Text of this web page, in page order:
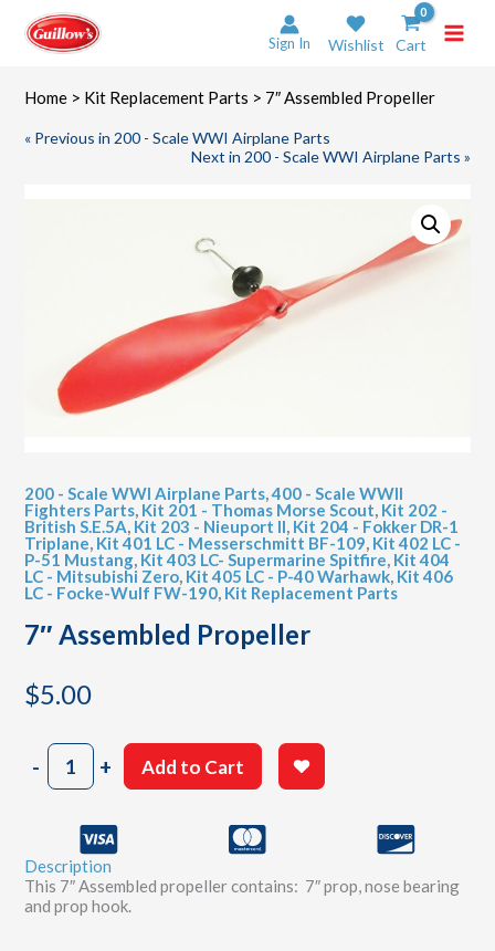
content
Sign In Wishlist Cart
Home > Kit Replacement Parts > 7″ Assembled Propeller
« Previous in 200 - Scale WWI Airplane Parts
Next in 200 - Scale WWI Airplane Parts »
200 - Scale WWI Airplane Parts,400 - Scale WWII
Fighters Parts, Kit 201 - Thomas Morse Scout, Kit 202 -
British S.E.5A, Kit 203 - Nieuport II, Kit 204 - Fokker DR-1
Triplane, Kit 401 LC - Messerschmitt BF-109, Kit 402 LC -
P-51 Mustang, Kit 403 LC- Supermarine Spitfire, Kit 404
LC - Mitsubishi Zero, Kit 405 LC - P-40 Warhawk, Kit 406
LC - Focke-Wulf FW-190, Kit Replacement Parts
7″ Assembled Propeller
$5.00
-
Assembled
quantity
+ Add to Cart
Description
This 7″ Assembled propeller contains: 7″ prop, nose bearing
and prop hook.